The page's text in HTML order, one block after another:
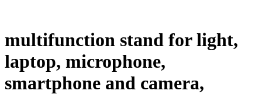
multifunction stand for light,
laptop, microphone,
smartphone and camera,